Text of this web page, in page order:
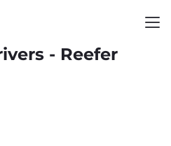
- Reefer